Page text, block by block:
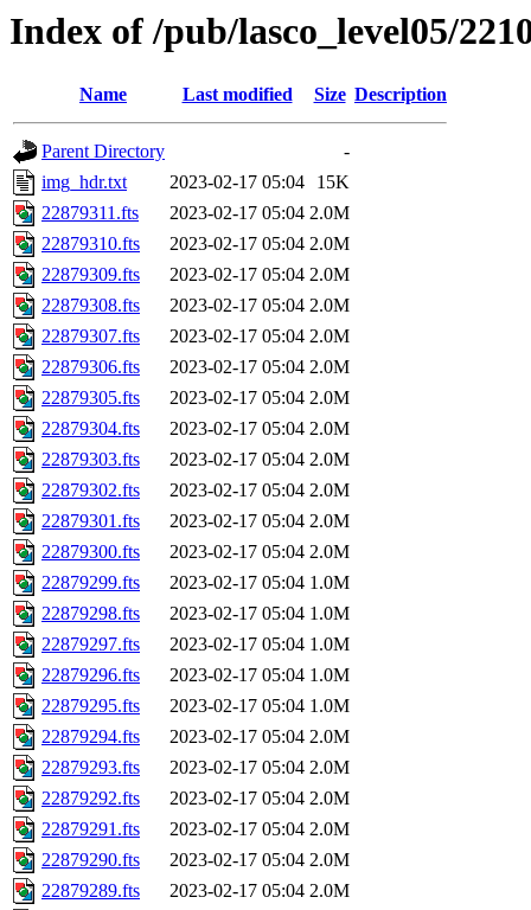
Index of /pub/lasco_level05/
Name Last modified Size Description
Parent Directory
-
img_hdr.txt
2023-02-17 05:04
15K
22879311.fts
2023-02-17 05:04 2.0M
22879310.fts
2023-02-17 05:04 2.0M
22879309.fts
2023-02-17 05:04 2.0M
22879308.fts
2023-02-17 05:04 2.0M
22879307.fts
2023-02-17 05:04 2.0M
22879306.fts
2023-02-17 05:04 2.0M
22879305.fts
2023-02-17 05:04 2.0M
22879304.fts
2023-02-17 05:04 2.0M
22879303.fts
2023-02-17 05:04 2.0M
22879302.fts
2023-02-17 05:04 2.0M
22879301.fts
2023-02-17 05:04 2.0M
22879300.fts
2023-02-17 05:04 2.0M
22879299.fts
2023-02-17 05:04 1.0M
22879298.fts
2023-02-17 05:04 1.0M
22879297.fts
2023-02-17 05:04 1.0M
22879296.fts
2023-02-17 05:04 1.0M
22879295.fts
2023-02-17 05:04 1.0M
22879294.fts
2023-02-17 05:04 2.0M
22879293.fts
2023-02-17 05:04 2.0M
22879292.fts
2023-02-17 05:04 2.0M
22879291.fts
2023-02-17 05:04 2.0M
22879290.fts
2023-02-17 05:04 2.0M
22879289.fts
2023-02-17 05:04 2.0M